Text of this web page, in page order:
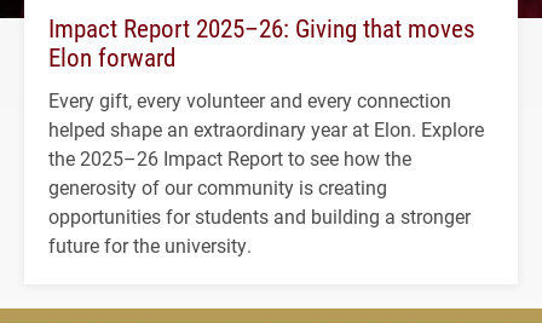
Impact Report 2025–26: Giving that moves
Elon forward
Every gift, every volunteer and every connection
helped shape an extraordinary year at Elon. Explore
the 2025–26 Impact Report to see how the
generosity of our community is creating
opportunities for students and building a stronger
future for the university.